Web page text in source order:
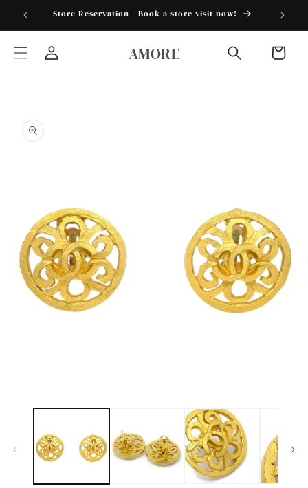
Skip to
content
Store Reservation - Book a store visit now!
AMORE Cart
product
information
media
modal